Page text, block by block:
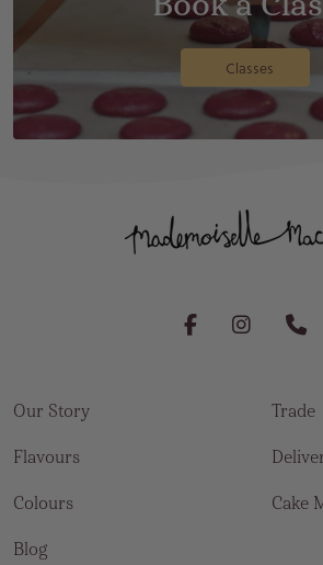
Classes
Our Story
Flavours
Colours
Blog
Trade
Cake